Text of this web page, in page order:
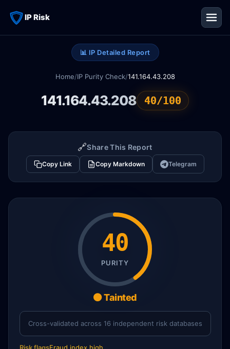
IP Risk
📊 IP Detailed Report
Home/IP Purity Check/141.164.43.208
141.164.43.208 40/100
🔗Share This Report
Copy Link Copy Markdown Telegram
40
PURITY
🟠 Tainted
Cross-validated across 16 independent risk databases